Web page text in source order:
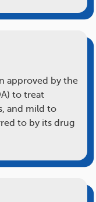
approved by the
to treat
and mild to
to by its drug